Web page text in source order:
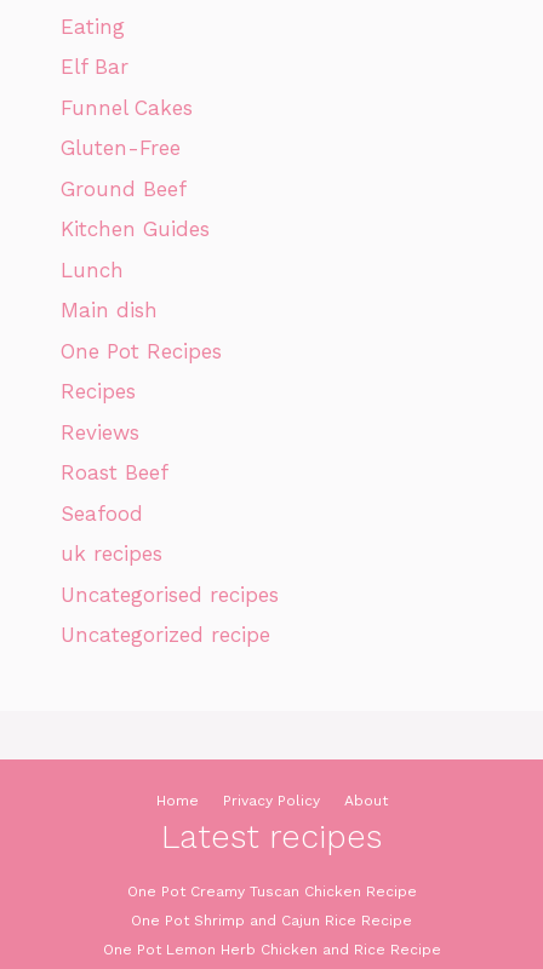
Eating
Elf Bar
Funnel Cakes
Gluten-Free
Ground Beef
Kitchen Guides
Lunch
Main dish
One Pot Recipes
Recipes
Reviews
Roast Beef
Seafood
uk recipes
Uncategorised recipes
Uncategorized recipe
Home Privacy Policy About
Latest recipes
One Pot Creamy Tuscan Chicken Recipe
One Pot Shrimp and Cajun Rice Recipe
One Pot Lemon Herb Chicken and Rice Recipe